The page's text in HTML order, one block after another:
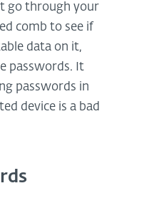
go through your
comb to see if
data on it,
passwords. It
passwords in
device is a bad